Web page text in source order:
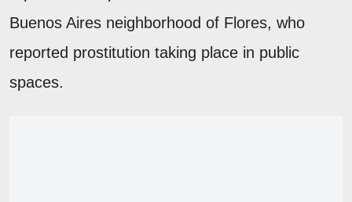
Buenos Aires neighborhood of Flores, who
reported prostitution taking place in public
spaces.